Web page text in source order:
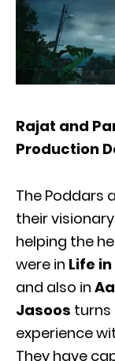
Rajat and
Production
The Poddars
their
helping the
were in Life
and also in
Jasoos turns
experience
They have